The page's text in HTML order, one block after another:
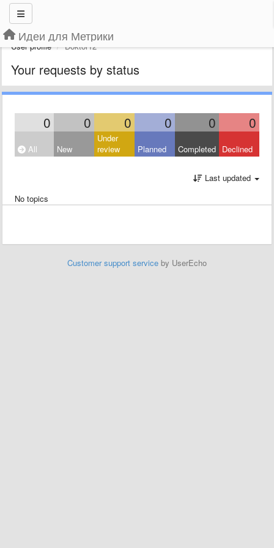
Идеи для Метрики
User profile Doktor12
Your requests by status
0 0 0 0 0 0
All New
Under
review
Planned Completed Declined
Last updated
No topics
Customer support service by UserEcho